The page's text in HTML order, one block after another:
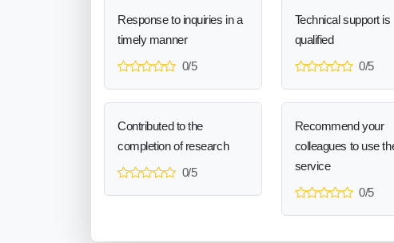
Response to inquiries in a
timely manner
0/5
Technical support is
qualified
0/5
Contributed to the
completion of research
0/5
Recommend your
colleagues to use
service
0/5